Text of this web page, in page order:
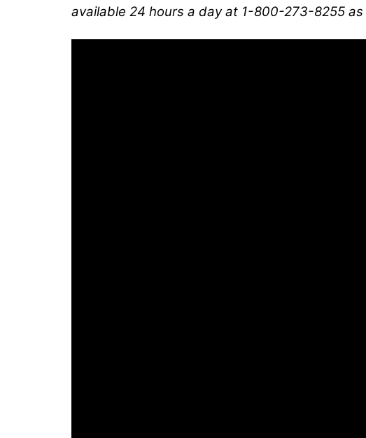
available 24 hours a day at 1-800-273-8255 as